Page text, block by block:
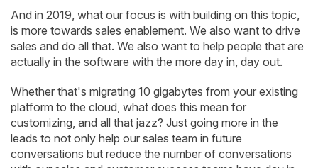
And in 2019, what our focus is with building on this topic,
is more towards sales enablement. We also want to drive
sales and do all that. We also want to help people that are
actually in the software with the more day in, day out.
Whether that's migrating 10 gigabytes from your existing
platform to the cloud, what does this mean for
customizing, and all that jazz? Just going more in the
leads to not only help our sales team in future
conversations but reduce the number of conversations